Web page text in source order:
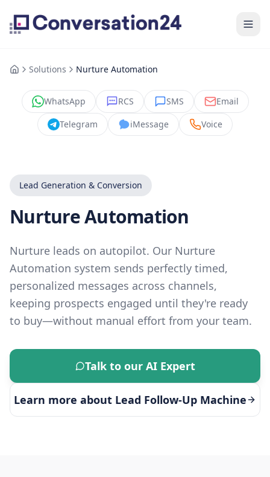
Solutions Nurture Automation
WhatsApp RCS SMS
Email
Telegram
iMessage Voice
Lead Generation & Conversion
Nurture Automation
Nurture leads on autopilot. Our Nurture
Automation system sends perfectly timed,
personalized messages across channels,
keeping prospects engaged until they're ready
to buy—without manual effort from your team.
Talk to our AI Expert
Learn more about Lead Follow-Up Machine